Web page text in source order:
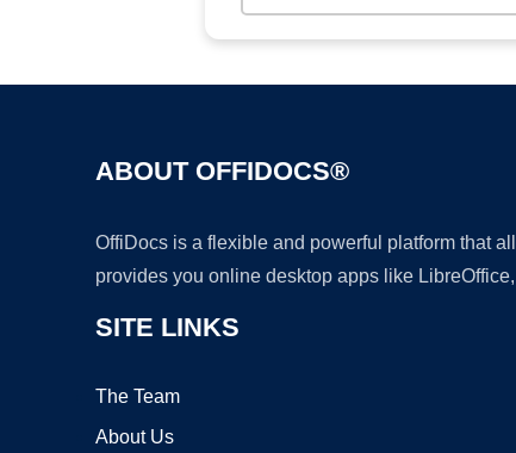
ABOUT OFFIDOCS®
OffiDocs is a flexible and powerful platform that
provides you online desktop apps like
SITE LINKS
The Team
About Us